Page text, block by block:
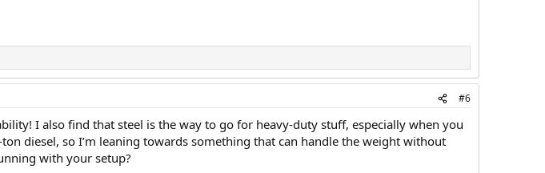
#6
I also find that steel is the way to go for heavy-duty stuff, especially when you
diesel, so I’m leaning towards something that can handle the weight without
with your setup?